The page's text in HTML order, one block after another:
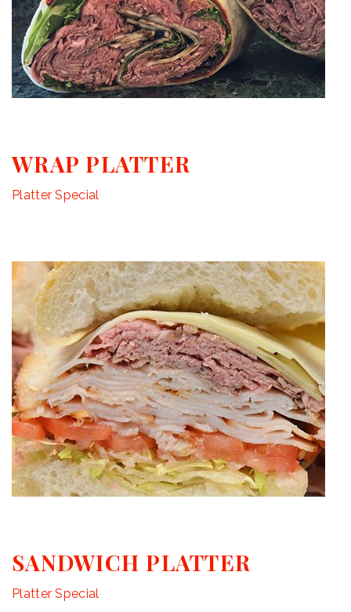
WRAP PLATTER
Platter Special
SANDWICH PLATTER
Platter Special